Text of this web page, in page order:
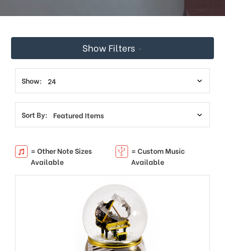
activates
screen
help
Show Filters
Show:
Sort By:
= Other Note Sizes
Available
= Custom Music
Available